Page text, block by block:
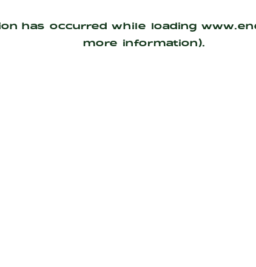
has occurred while loading
more information).